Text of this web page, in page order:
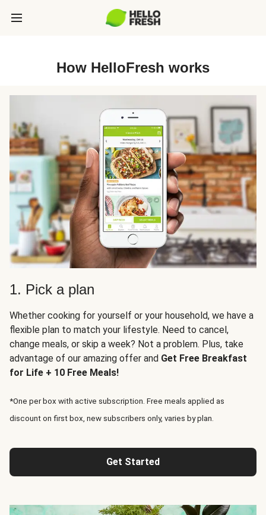
How HelloFresh works
1. Pick a plan
Whether cooking for yourself or your household, we have a
flexible plan to match your lifestyle. Need to cancel,
change meals, or skip a week? Not a problem. Plus, take
advantage of our amazing offer and Get Free Breakfast
for Life + 10 Free Meals!
*One per box with active subscription. Free meals applied as
discount on first box, new subscribers only, varies by plan.
Get Started